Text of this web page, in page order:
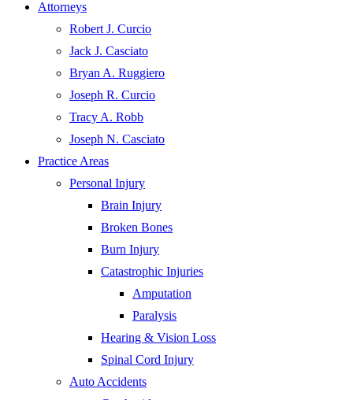
Attorneys
Robert J. Curcio
Jack J. Casciato
Bryan A. Ruggiero
Joseph R. Curcio
Tracy A. Robb
Joseph N. Casciato
Practice Areas
Personal Injury
Brain Injury
Broken Bones
Burn Injury
Catastrophic Injuries
Amputation
Paralysis
Hearing & Vision Loss
Spinal Cord Injury
Auto Accidents